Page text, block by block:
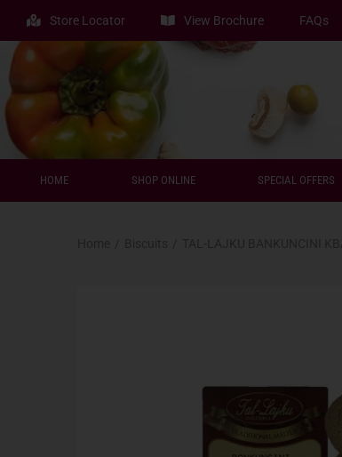
Store Locator View Brochure FAQs
HOME SHOP ONLINE SPECIAL OFFERS